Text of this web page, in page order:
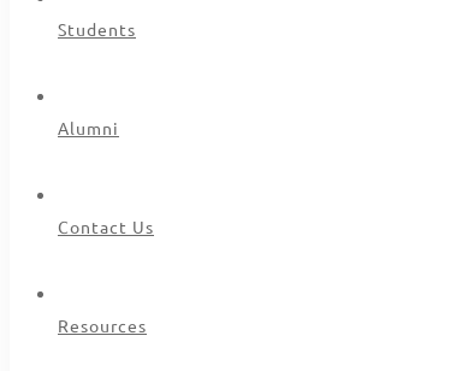
Students
Alumni
Contact Us
Resources